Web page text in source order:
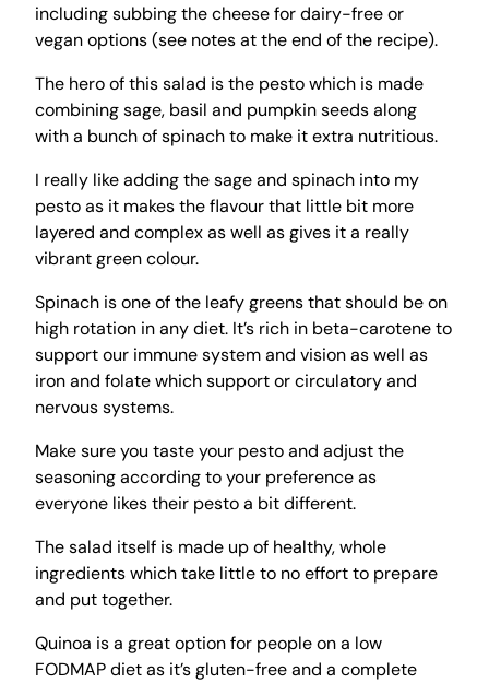
including subbing the cheese for dairy-free or
vegan options (see notes at the end of the recipe).
The hero of this salad is the pesto which is made
combining sage, basil and pumpkin seeds along
with a bunch of spinach to make it extra nutritious.
I really like adding the sage and spinach into my
pesto as it makes the flavour that little bit more
layered and complex as well as gives it a really
vibrant green colour.
Spinach is one of the leafy greens that should be on
high rotation in any diet. It’s rich in beta-carotene to
support our immune system and vision as well as
iron and folate which support or circulatory and
nervous systems.
Make sure you taste your pesto and adjust the
seasoning according to your preference as
everyone likes their pesto a bit different.
The salad itself is made up of healthy, whole
ingredients which take little to no effort to prepare
and put together.
Quinoa is a great option for people on a low
FODMAP diet as it’s gluten-free and a complete